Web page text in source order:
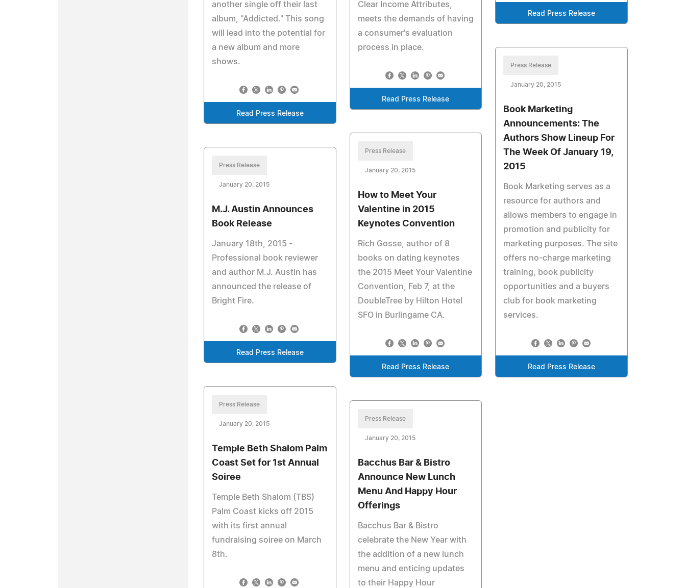
Read Press Release
Clear Income Attributes,
meets the demands of having
a consumer's evaluation
process in place.
Read Press Release
another single off their last
album, "Addicted." This song
will lead into the potential for
a new album and more
shows.
Read Press Release
Press Release
January 20, 2015
Book Marketing
Announcements: The
Authors Show Lineup For
The Week Of January 19,
2015
Book Marketing serves as a
resource for authors and
allows members to engage in
promotion and publicity for
marketing purposes. The site
offers no-charge marketing
training, book publicity
opportunities and a buyers
club for book marketing
services.
Read Press Release
Press Release
January 20, 2015
How to Meet Your
Valentine in 2015
Keynotes Convention
Rich Gosse, author of 8
books on dating keynotes
the 2015 Meet Your Valentine
Convention, Feb 7, at the
DoubleTree by Hilton Hotel
SFO in Burlingame CA.
Read Press Release
Press Release
January 20, 2015
M.J. Austin Announces
Book Release
January 18th, 2015 -
Professional book reviewer
and author M.J. Austin has
announced the release of
Bright Fire.
Read Press Release
Press Release
January 20, 2015
Temple Beth Shalom Palm
Coast Set for 1st Annual
Soiree
Temple Beth Shalom (TBS)
Palm Coast kicks off 2015
with its first annual
fundraising soiree on March
8th.
Press Release
January 20, 2015
Bacchus Bar & Bistro
Announce New Lunch
Menu And Happy Hour
Offerings
Bacchus Bar & Bistro
celebrate the New Year with
the addition of a new lunch
menu and enticing updates
to their Happy Hour